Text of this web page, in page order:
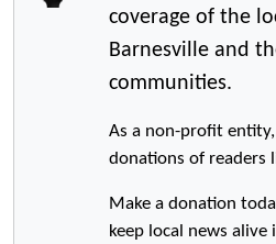
coverage of the
Barnesville and
communities.
As a non-profit
donations of readers
Make a donation
keep local news alive